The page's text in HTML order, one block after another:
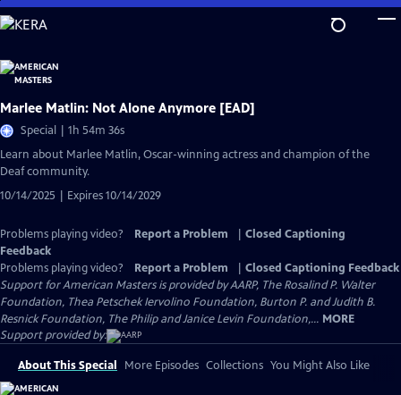
Skip
to
Content
Marlee Matlin: Not Alone Anymore [EAD]
Special | 1h 54m 36s
Learn about Marlee Matlin, Oscar-winning actress and champion of the
Deaf community.
10/14/2025 | Expires 10/14/2029
Problems playing video? Report a Problem
Closed Captioning
Feedback
Problems playing video?
Report a Problem
Closed Captioning Feedback
Support for American Masters is provided by AARP, The Rosalind P. Walter
Foundation, Thea Petschek Iervolino Foundation, Burton P. and Judith B.
Resnick Foundation, The Philip and Janice Levin Foundation,... MORE
Support provided by:
About This Special More Episodes Collections You Might Also Like